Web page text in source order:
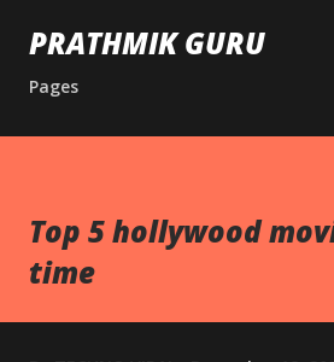
Skip to main
PRATHMIK GURU
Pages
Top 5 hollywood
time